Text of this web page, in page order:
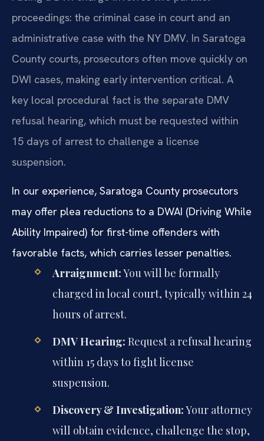
proceedings: the criminal case in court and an
administrative case with the NY DMV. In Saratoga
County courts, prosecutors often move quickly on
DWI cases, making early intervention critical. A
key local procedural fact is the separate DMV
refusal hearing, which must be requested within
15 days of arrest to challenge a license
suspension.
In our experience, Saratoga County prosecutors
may offer plea reductions to a DWAI (Driving While
Ability Impaired) for first-time offenders with
favorable facts, which carries lesser penalties.
Arraignment:You will be formally
charged in local court, typically within 24
hours of arrest.
DMV Hearing: Request a refusal hearing
within 15 days to fight license
suspension.
Discovery & Investigation:Your attorney
will obtain evidence, challenge the stop,